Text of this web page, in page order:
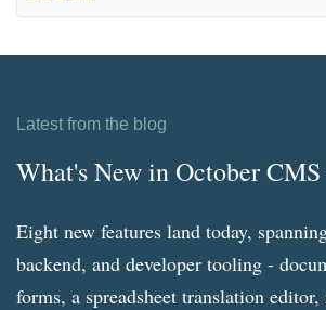
Latest from the blog
What's New in October
Eight new features land today,
backend, and developer tooling -
forms, a spreadsheet translation